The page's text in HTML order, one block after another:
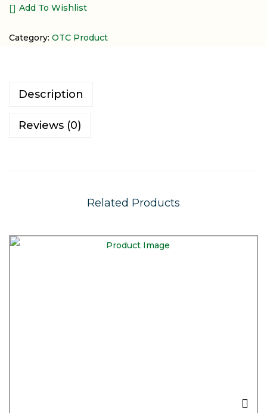
Add To Wishlist
Category: OTC Product
Description
Reviews (0)
Related Products